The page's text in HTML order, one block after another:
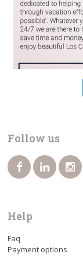
Follow us
Help
Faq
Payment options